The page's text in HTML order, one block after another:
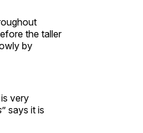
the taller
by
very
” says it is